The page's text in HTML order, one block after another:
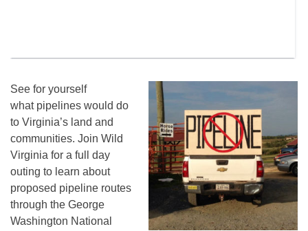
See for yourself
what pipelines would do
to Virginia’s land and
communities. Join Wild
Virginia for a full day
outing to learn about
proposed pipeline routes
through the George
Washington National